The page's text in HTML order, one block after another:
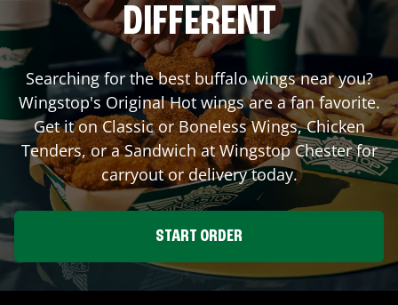
DIFFERENT
Searching for the best buffalo wings near you?
Wingstop's Original Hot wings are a fan favorite.
Get it on Classic or Boneless Wings, Chicken
Tenders, or a Sandwich at WingstopChesterfor
carryout or delivery today.
START ORDER